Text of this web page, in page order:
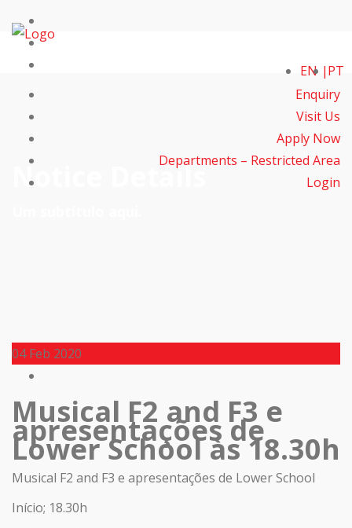
Enquiry
Visit Us
Apply Now
Departments – Restricted Area
Login
EN PT
Notice Details
04Feb 2020
Musical F2 and F3 e
apresentações de
Lower School às 18.30h
Musical F2 and F3 e apresentações de Lower School
Início; 18.30h